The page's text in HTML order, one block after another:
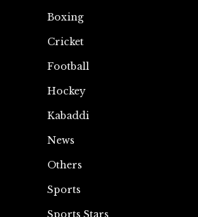
Boxing
Cricket
Football
Hockey
Kabaddi
News
Others
Sports
Sports Stars